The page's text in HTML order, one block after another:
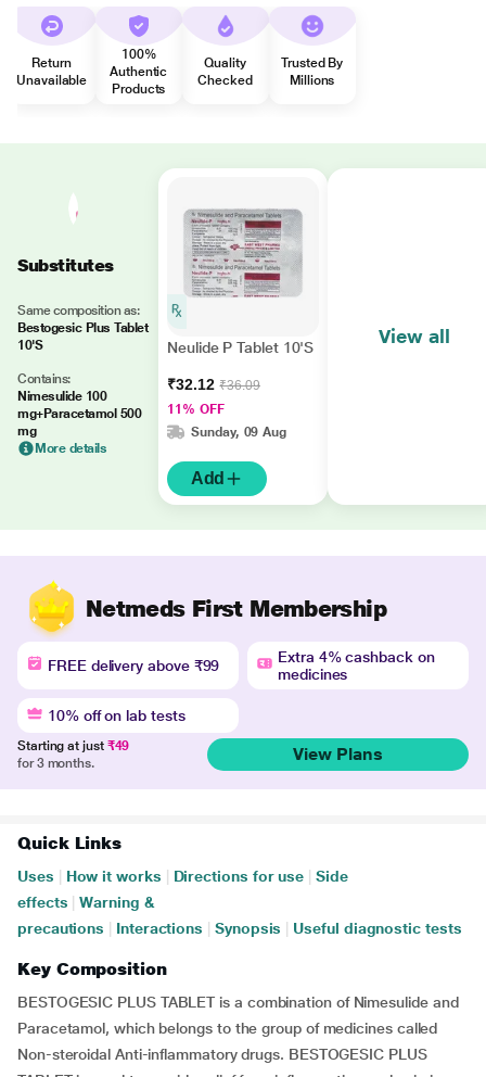
Return
Unavailable
100%
Authentic
Products
Quality
Checked
Trusted By
Millions
Substitutes
Same composition as:
Bestogesic Plus Tablet
10'S
Contains:
Nimesulide 100
mg+Paracetamol 500
mg
More details
Neulide P Tablet 10'S
₹32.12 ₹36.09
11% OFF
Sunday, 09 Aug
Add
View all
Netmeds First Membership
FREE delivery above ₹99
Extra 4% cashback on
medicines
10% off on lab tests
Starting at just ₹49
for 3 months.
View Plans
Quick Links
Uses How it works Directions for use
Side
effects
Warning &
precautions
Interactions Synopsis Useful diagnostic tests
Key Composition
BESTOGESIC PLUS TABLET is a combination of Nimesulide and
Paracetamol, which belongs to the group of medicines called
Non-steroidal Anti-inflammatory drugs. BESTOGESIC PLUS